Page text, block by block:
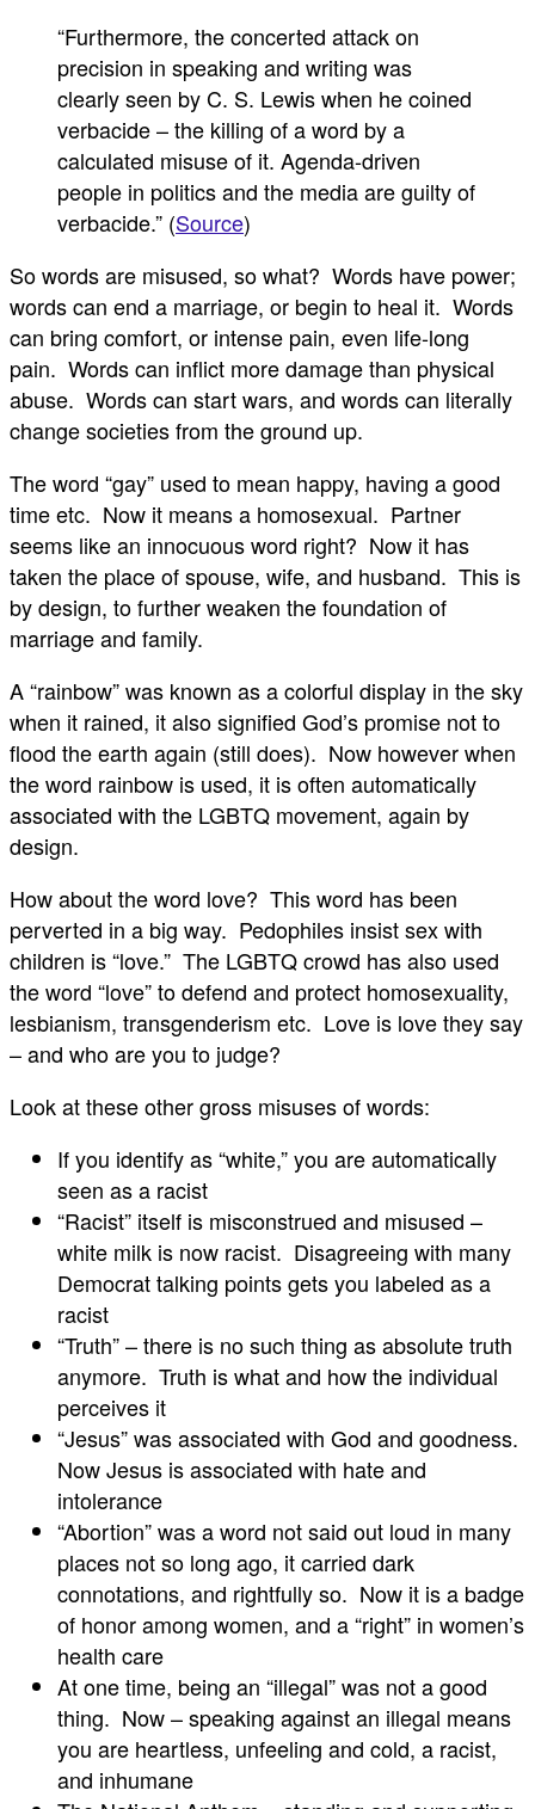
“Furthermore, the concerted attack on
precision in speaking and writing was
clearly seen by C. S. Lewis when he coined
verbacide – the killing of a word by a
calculated misuse of it. Agenda-driven
people in politics and the media are guilty of
verbacide.” (Source)
So words are misused, so what? Words have power;
words can end a marriage, or begin to heal it. Words
can bring comfort, or intense pain, even life-long
pain. Words can inflict more damage than physical
abuse. Words can start wars, and words can literally
change societies from the ground up.
The word “gay” used to mean happy, having a good
time etc. Now it means a homosexual. Partner
seems like an innocuous word right? Now it has
taken the place of spouse, wife, and husband. This is
by design, to further weaken the foundation of
marriage and family.
A “rainbow” was known as a colorful display in the sky
when it rained, it also signified God’s promise not to
flood the earth again (still does). Now however when
the word rainbow is used, it is often automatically
associated with the LGBTQ movement, again by
design.
How about the word love? This word has been
perverted in a big way. Pedophiles insist sex with
children is “love.” The LGBTQ crowd has also used
the word “love” to defend and protect homosexuality,
lesbianism, transgenderism etc. Love is love they say
– and who are you to judge?
Look at these other gross misuses of words:
If you identify as “white,” you are automatically
seen as a racist
“Racist” itself is misconstrued and misused –
white milk is now racist. Disagreeing with many
Democrat talking points gets you labeled as a
racist
“Truth” – there is no such thing as absolute truth
anymore. Truth is what and how the individual
perceives it
“Jesus” was associated with God and goodness.
Now Jesus is associated with hate and
intolerance
“Abortion” was a word not said out loud in many
places not so long ago, it carried dark
connotations, and rightfully so. Now it is a badge
of honor among women, and a “right” in women’s
health care
At one time, being an “illegal” was not a good
thing. Now – speaking against an illegal means
you are heartless, unfeeling and cold, a racist,
and inhumane